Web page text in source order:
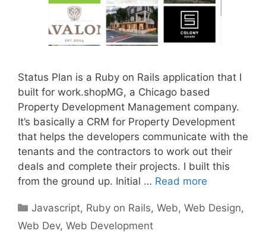
Status Plan is a Ruby on Rails application that I
built for work.shopMG, a Chicago based
Property Development Management company.
It’s basically a CRM for Property Development
that helps the developers communicate with the
tenants and the contractors to work out their
deals and complete their projects. I built this
from the ground up. Initial … Read more
Categories
Javascript, Ruby on Rails,Web,Web Design,
Web Dev, Web Development